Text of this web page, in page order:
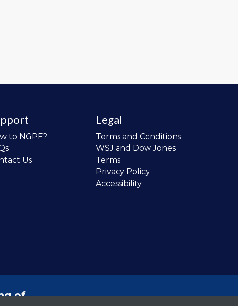
to NGPF?
Us
Legal
Terms and Conditions
WSJ and Dow Jones
Terms
Privacy Policy
Accessibility
of